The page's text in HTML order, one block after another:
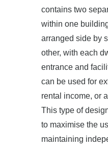
contains two
within one
arranged side by
other, with each
entrance and
can be used for
rental income, or
This type of
to maximise the
maintaining